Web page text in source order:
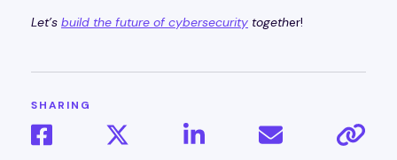
Let’s build the future of cybersecurity together!
SHARING